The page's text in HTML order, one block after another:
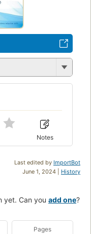
Notes
Last edited by ImportBot
June 1, 2024 | History
yet. Can you add one?
Pages